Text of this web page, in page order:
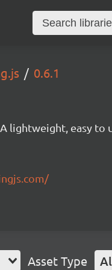
0.6.1
A lightweight, easy to
Asset Type